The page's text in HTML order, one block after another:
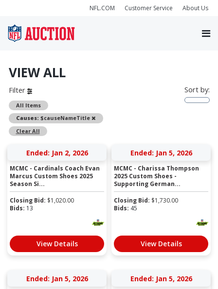
NFL.COM Customer Service About Us
VIEW ALL
Filter
All Items
Causes: $causeNameTitle
Remove
Clear All
Sort by:
Ended: Jan 2, 2026
MCMC - Cardinals Coach Evan
Marcus Custom Shoes 2025
Season Si...
Closing Bid: $1,020.00
Bids: 13
View Details
Ended: Jan 5, 2026
MCMC - Charissa Thompson
2025 Custom Shoes -
Supporting German...
Closing Bid: $1,730.00
Bids: 45
View Details
Ended: Jan 5, 2026 Ended: Jan 5, 2026